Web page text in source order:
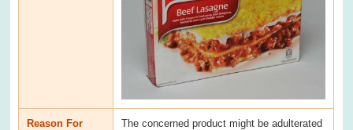
Reason For
The concerned product might be adulterated